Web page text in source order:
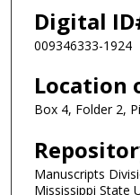
Digital
009346333-1924
Location
Box 4, Folder 2,
Manuscripts
Mississippi State